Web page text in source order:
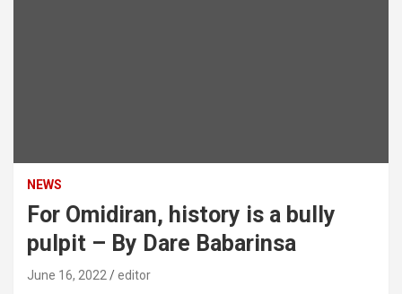
NEWS
For Omidiran, history is a bully
pulpit – By Dare Babarinsa
June 16, 2022 editor